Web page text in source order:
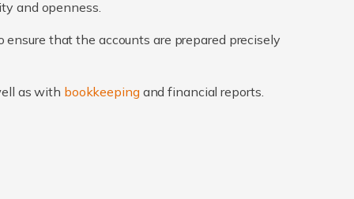
and openness.
that the accounts are prepared precisely
as with bookkeepingand financial reports.